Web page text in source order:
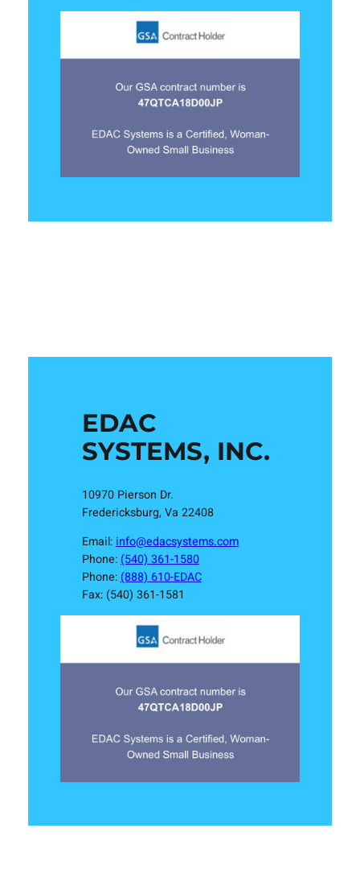
EDAC
SYSTEMS, INC.
10970 Pierson Dr.
Fredericksburg, Va 22408
Email: info@edacsystems.com
Phone: (540) 361-1580
Phone: (888) 610-EDAC
Fax: (540) 361-1581